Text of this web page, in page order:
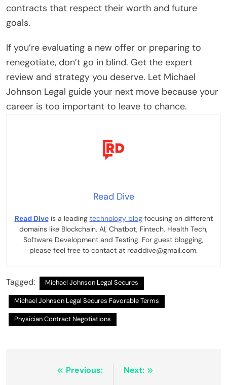
contracts that respect their worth and future
goals.
If you’re evaluating a new offer or preparing to
renegotiate, don’t go in blind. Get the expert
review and strategy you deserve. Let Michael
Johnson Legal guide your next move because your
career is too important to leave to chance.
Read Dive
Read Diveis a leading technology blogfocusing on different
domains like Blockchain, AI, Chatbot, Fintech, Health Tech,
Software Development and Testing. For guest blogging,
please feel free to contact at readdive@gmail.com.
Tagged: Michael Johnson Legal Secures
Michael Johnson Legal Secures Favorable Terms
Physician Contract Negotiations
Previous:
Next: